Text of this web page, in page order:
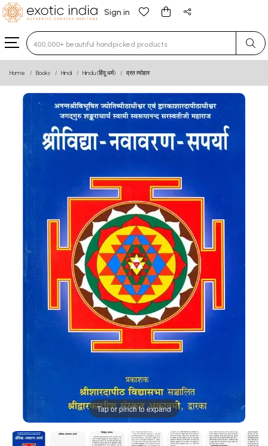
Sign in
Type 3 or more characters for results.
Home Books Hindi Hindu (हिंदू धर्म) व्रत त्योहार
Tap or pinch to expand